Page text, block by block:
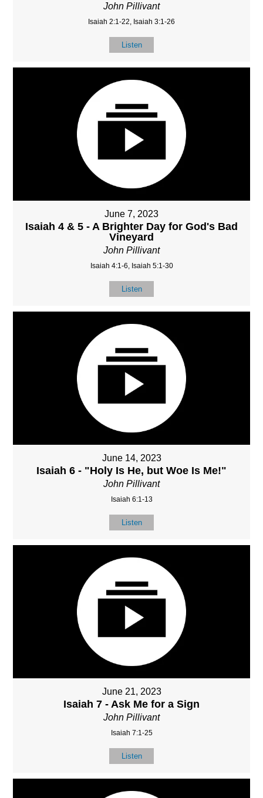
John Pillivant
Isaiah 2:1-22, Isaiah 3:1-26
Listen
June 7, 2023
Isaiah 4 & 5 - A Brighter Day for God's Bad
Vineyard
John Pillivant
Isaiah 4:1-6, Isaiah 5:1-30
Listen
June 14, 2023
Isaiah 6 - "Holy Is He, but Woe Is Me!"
John Pillivant
Isaiah 6:1-13
Listen
June 21, 2023
Isaiah 7 - Ask Me for a Sign
John Pillivant
Isaiah 7:1-25
Listen